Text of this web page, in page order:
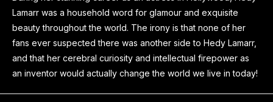
Lamarr was a household word for glamour and exquisite
beauty throughout the world. The irony is that none of her
fans ever suspected there was another side to Hedy Lamarr,
and that her cerebral curiosity and intellectual firepower as
an inventor would actually change the world we live in today!